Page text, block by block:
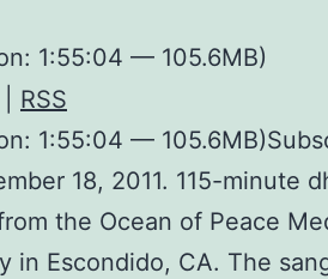
1:55:04 — 105.6MB)
RSS
1:55:04 —
18, 2011. 115-minute
the Ocean of Peace
in Escondido, CA. The